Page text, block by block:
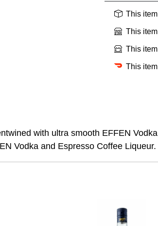
This
This
This
This
with ultra smooth EFFEN
Vodka and Espresso Coffee Liqueur.